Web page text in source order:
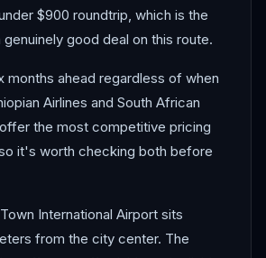
$900 roundtrip, which is the
good deal on this route.
months ahead regardless of when
Airlines and South African
the most competitive pricing
it's worth checking both before
International Airport sits
from the city center. The